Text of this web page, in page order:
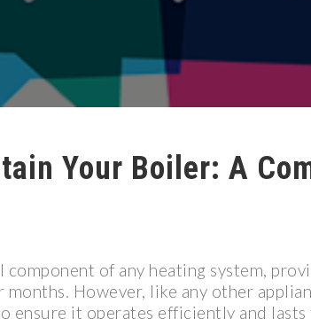
Your Boiler: A
component of any heating system,
However, like any other
ensure it operates efficiently and